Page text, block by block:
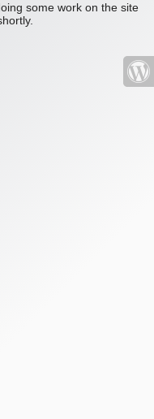
some work on the site